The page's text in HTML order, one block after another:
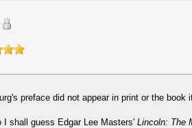
preface did not appear in print or the book
I shall guess Edgar Lee Masters' Lincoln: The